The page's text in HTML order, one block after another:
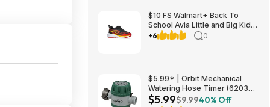
$10 FS Walmart+ Back To
School Avia Little and Big Kids
Zip Easy On Athletic Sneakers
+6 0
$5.99* | Orbit Mechanical
Watering Hose Timer (62034)
at Amazon
$5.99$9.9940% Off